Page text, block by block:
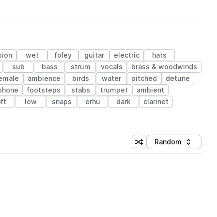
wet foley guitar electric
hats
sub bass strum vocals
brass & woodwinds
ambience birds water pitched
detune
footsteps stabs trumpet
ambient
low snaps erhu dark
clarinet
Shuffle random sorting
Sort by
Random
(1 credit)